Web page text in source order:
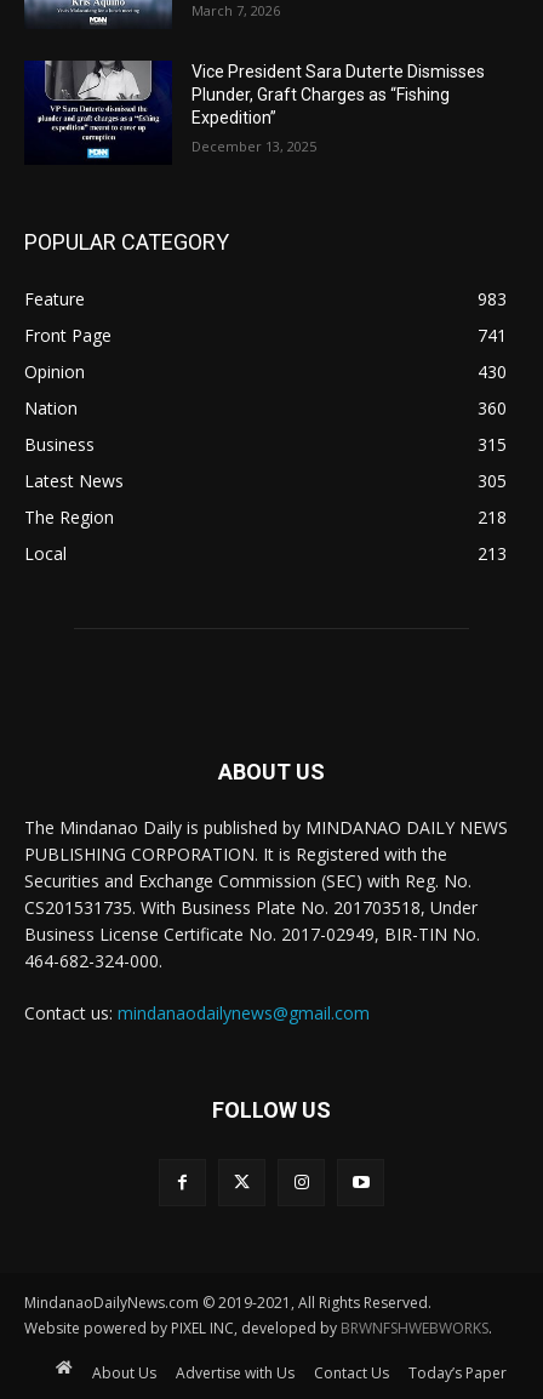
March 7, 2026
Vice President Sara Duterte Dismisses
Plunder, Graft Charges as “Fishing
Expedition”
December 13, 2025
POPULAR CATEGORY
Feature
983
Front Page
741
Opinion
430
Nation
360
Business
315
Latest News
305
The Region
218
Local
213
ABOUT US
The Mindanao Daily is published by MINDANAO DAILY NEWS
PUBLISHING CORPORATION. It is Registered with the
Securities and Exchange Commission (SEC) with Reg. No.
CS201531735. With Business Plate No. 201703518, Under
Business License Certificate No. 2017-02949, BIR-TIN No.
464-682-324-000.
Contact us: mindanaodailynews@gmail.com
FOLLOW US
MindanaoDailyNews.com © 2019-2021, All Rights Reserved.
Website powered by PIXEL INC, developed by BRWNFSHWEBWORKS.
About Us Advertise with Us Contact Us Today’s Paper